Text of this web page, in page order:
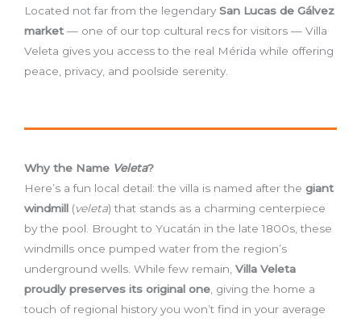
Located not far from the legendary San Lucas de Gálvez
market — one of our top cultural recs for visitors — Villa
Veleta gives you access to the real Mérida while offering
peace, privacy, and poolside serenity.
Why the Name Veleta?
Here’s a fun local detail: the villa is named after the giant
windmill (veleta) that stands as a charming centerpiece
by the pool. Brought to Yucatán in the late 1800s, these
windmills once pumped water from the region’s
underground wells. While few remain, Villa Veleta
proudly preserves its original one, giving the home a
touch of regional history you won’t find in your average